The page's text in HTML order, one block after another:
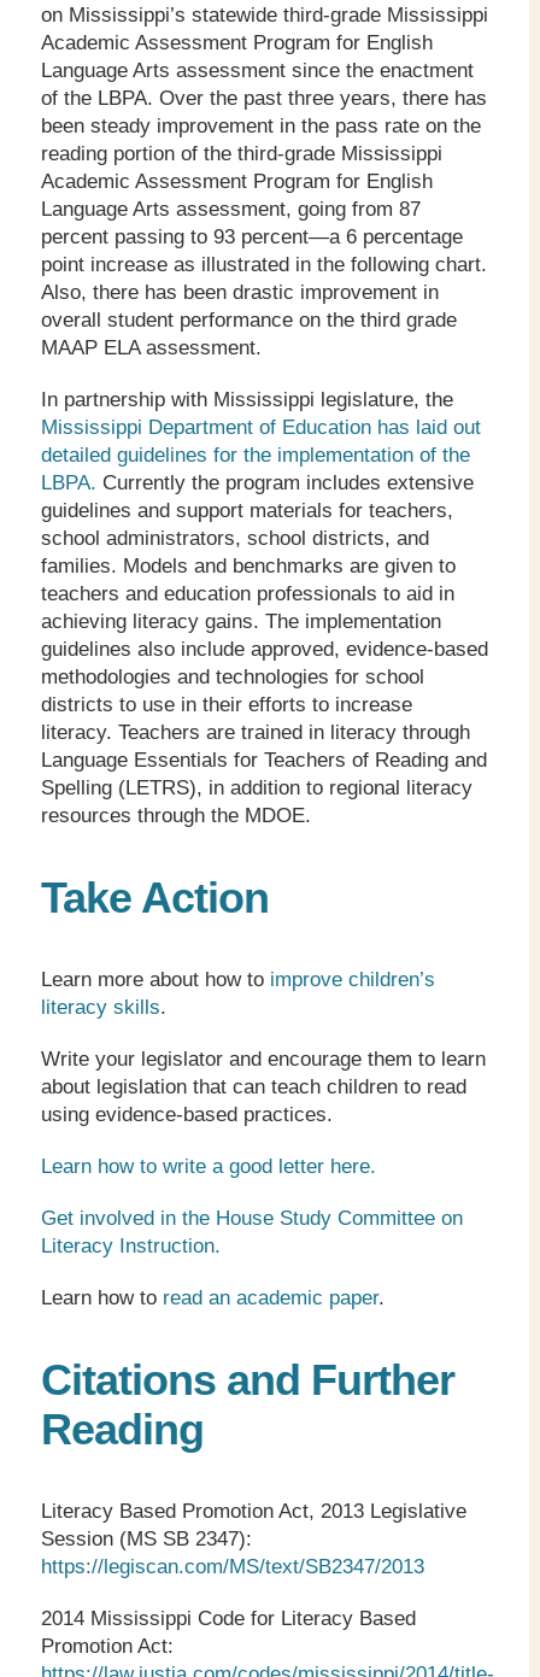
on Mississippi’s statewide third-grade Mississippi
Academic Assessment Program for English
Language Arts assessment since the enactment
of the LBPA. Over the past three years, there has
been steady improvement in the pass rate on the
reading portion of the third-grade Mississippi
Academic Assessment Program for English
Language Arts assessment, going from 87
percent passing to 93 percent—a 6 percentage
point increase as illustrated in the following chart.
Also, there has been drastic improvement in
overall student performance on the third grade
MAAP ELA assessment.
In partnership with Mississippi legislature, the
Mississippi Department of Education has laid out
detailed guidelines for the implementation of the
LBPA. Currently the program includes extensive
guidelines and support materials for teachers,
school administrators, school districts, and
families. Models and benchmarks are given to
teachers and education professionals to aid in
achieving literacy gains. The implementation
guidelines also include approved, evidence-based
methodologies and technologies for school
districts to use in their efforts to increase
literacy. Teachers are trained in literacy through
Language Essentials for Teachers of Reading and
Spelling (LETRS), in addition to regional literacy
resources through the MDOE.
Take Action
Learn more about how to improve children’s
literacy skills.
Write your legislator and encourage them to learn
about legislation that can teach children to read
using evidence-based practices.
Learn how to write a good letter here.
Get involved in the House Study Committee on
Literacy Instruction.
Learn how to read an academic paper.
Citations and Further
Reading
Literacy Based Promotion Act, 2013 Legislative
Session (MS SB 2347):
https://legiscan.com/MS/text/SB2347/2013
2014 Mississippi Code for Literacy Based
Promotion Act: